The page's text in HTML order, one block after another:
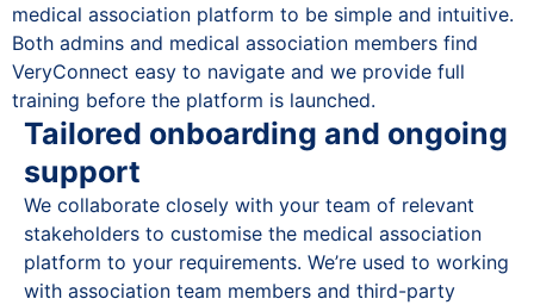
medical association platform to be simple and intuitive.
Both admins and medical association members find
VeryConnect easy to navigate and we provide full
training before the platform is launched.
Tailored onboarding and ongoing
support
We collaborate closely with your team of relevant
stakeholders to customise the medical association
platform to your requirements. We’re used to working
with association team members and third-party